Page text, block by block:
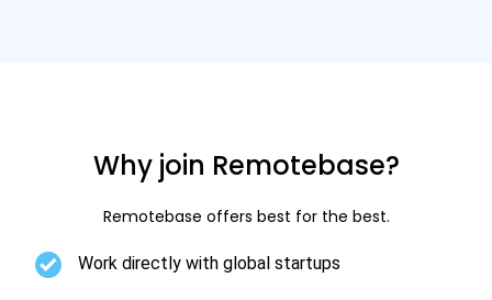
Why join Remotebase?
Remotebase offers best for the best.
Work directly with global startups